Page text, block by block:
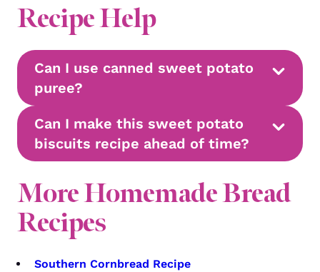
Recipe Help
Can I use canned sweet potato
puree?
Can I make this sweet potato
biscuits recipe ahead of time?
More Homemade Bread
Recipes
Southern Cornbread Recipe